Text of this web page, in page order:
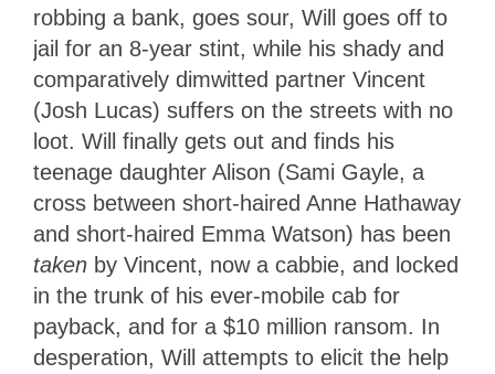
robbing a bank, goes sour, Will goes off to
jail for an 8-year stint, while his shady and
comparatively dimwitted partner Vincent
(Josh Lucas) suffers on the streets with no
loot. Will finally gets out and finds his
teenage daughter Alison (Sami Gayle, a
cross between short-haired Anne Hathaway
and short-haired Emma Watson) has been
taken by Vincent, now a cabbie, and locked
in the trunk of his ever-mobile cab for
payback, and for a $10 million ransom. In
desperation, Will attempts to elicit the help